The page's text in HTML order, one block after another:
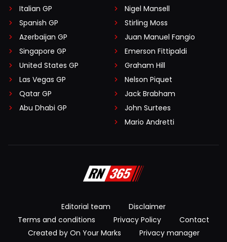
Italian GP
Spanish GP
Azerbaijan GP
Singapore GP
United States GP
Las Vegas GP
Qatar GP
Abu Dhabi GP
Nigel Mansell
Stirling Moss
Juan Manuel Fangio
Emerson Fittipaldi
Graham Hill
Nelson Piquet
Jack Brabham
John Surtees
Mario Andretti
Editorial team
Disclaimer
Terms and conditions
Privacy Policy
Contact
Created by On Your Marks
Privacy manager